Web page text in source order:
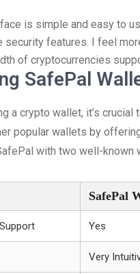
is simple and easy to
security features. I feel
of cryptocurrencies
SafePal
a crypto wallet, it’s
popular wallets by
with two well-known
SafePal
Yes
Very